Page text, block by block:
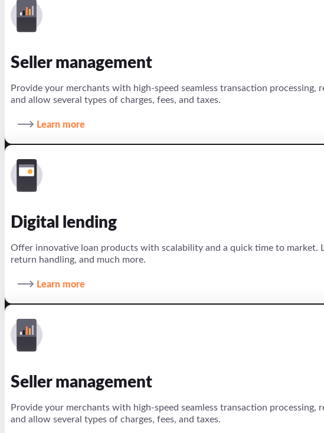
Seller management
Provide your merchants with high-speed seamless transaction
and allow several types of charges, fees, and taxes.
Learn more
Digital lending
Offer innovative loan products with scalability and a quick time to
return handling, and much more.
Learn more
Seller management
Provide your merchants with high-speed seamless transaction
and allow several types of charges, fees, and taxes.